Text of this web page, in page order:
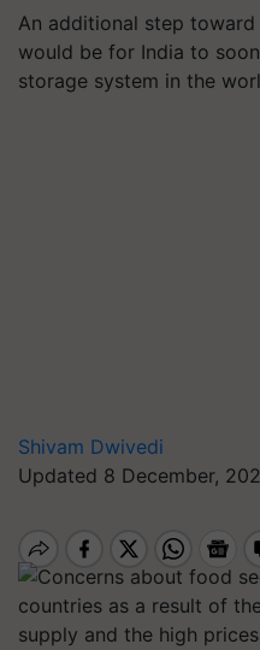
An additional step
would be for India to
storage system in the
Shivam Dwivedi
Updated 8 December,